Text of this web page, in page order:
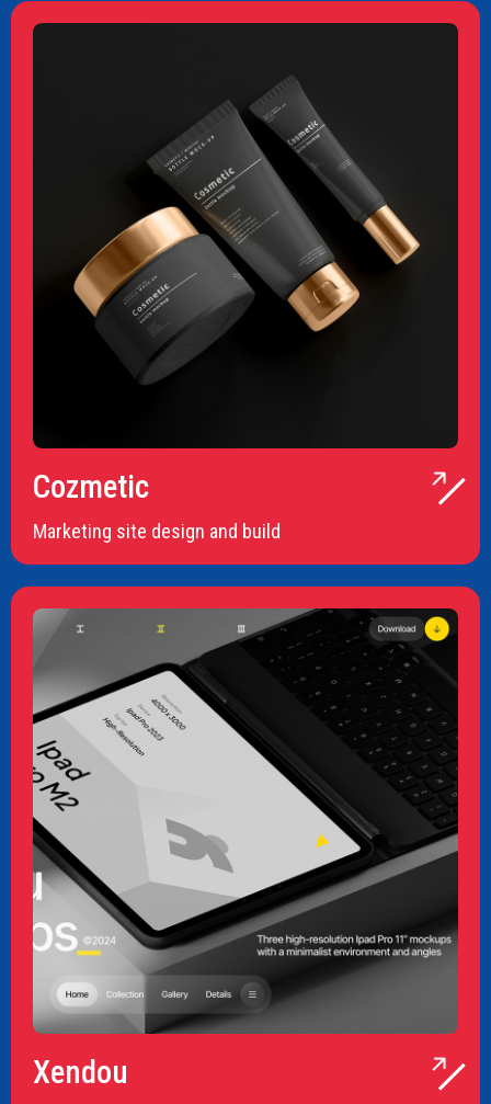
Cozmetic
Marketing site design and build
Xendou